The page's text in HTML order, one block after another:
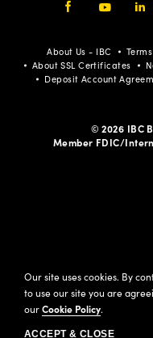
About Us - IBC
About SSL Certificates
Deposit Account
© 2026 IBC
Member FDIC/
Our site uses cookies. By
to use our site you are
ourCookie Policy.
ACCEPT & CLOSE